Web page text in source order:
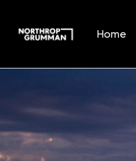
Home
Position